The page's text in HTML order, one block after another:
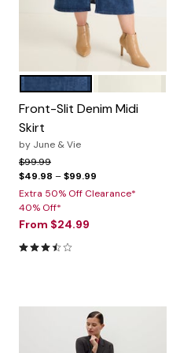
Color Options
MEDIUM BLUE
Front-Slit Denim Midi
Skirt
by June & Vie
Price reduced from
$99.99to
$49.98 –$99.99
Extra 50% Off Clearance*
40% Off*
From $24.99
3.6 out of 5 Customer Rating